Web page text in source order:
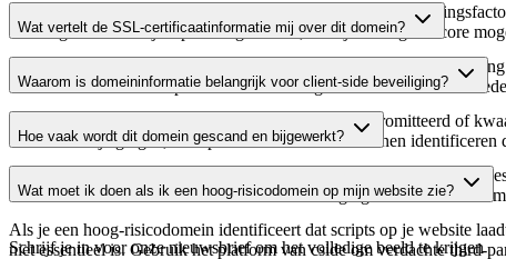
De risicoscore wordt berekend op basis van meerdere
Een hogere score wijst op een lager risico, terwijl een lagere score
Wat vertelt de SSL-certificaatinformatie mij over dit domein?
De SSL-certificaatinformatie toont of het domein HTTPS-
domein te verifiëren en potentiële certificaatgerelateerde
Waarom is domeininformatie belangrijk voor client-side beveiliging?
Third-party script-domeinen kunnen worden gecompromitteerd of
verdachte wijzigingen, verlopen certificaten of domeinen
Hoe vaak wordt dit domein gescand en bijgewerkt?
Domeininformatie wordt regelmatig gescand en bijgewerkt om de
over actuele informatie beschikt over de beveiligingsstatus van het
Wat moet ik doen als ik een hoog-risicodomein op mijn website zie?
Als je een hoog-risicodomein identificeert dat scripts op je website
niet essentieel is. Gebruik het platform van cside om verdachte third-
Schrijf je in voor onze nieuwsbriefom het volledige beeld te krijgen